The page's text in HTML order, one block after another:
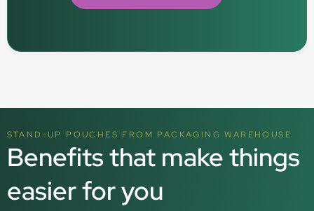
STAND-UP POUCHES FROM PACKAGING WAREHOUSE
Benefits that make things
easier for you